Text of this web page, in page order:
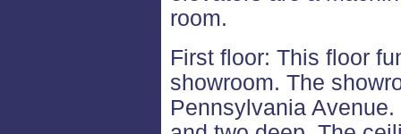
room.
First floor: This floor
showroom. The
Pennsylvania